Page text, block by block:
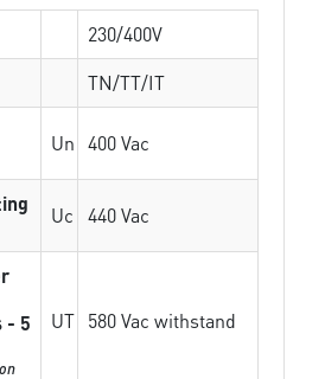
230/400V
TN/TT/IT
Un 400 Vac
Uc 440 Vac
- 5
UT 580 Vac withstand